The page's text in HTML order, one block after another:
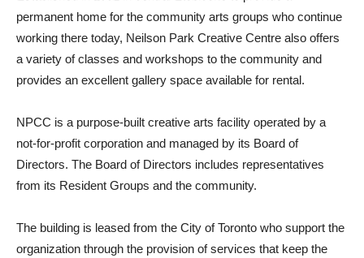
permanent home for the community arts groups who continue
working there today, Neilson Park Creative Centre also offers
a variety of classes and workshops to the community and
provides an excellent gallery space available for rental.
NPCC is a purpose-built creative arts facility operated by a
not-for-profit corporation and managed by its Board of
Directors. The Board of Directors includes representatives
from its Resident Groups and the community.
The building is leased from the City of Toronto who support the
organization through the provision of services that keep the